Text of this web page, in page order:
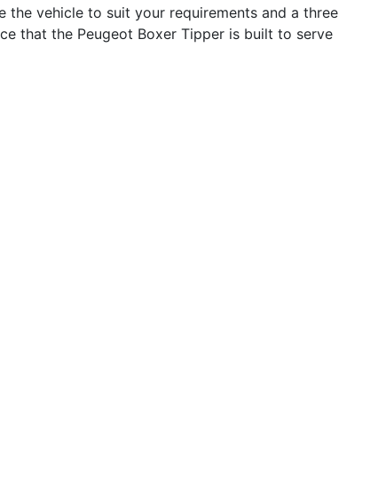
vehicle to suit your requirements and a three
that the Peugeot Boxer Tipper is built to serve